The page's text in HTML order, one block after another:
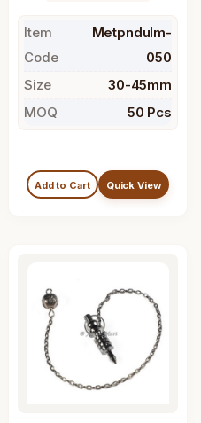
Item
Code
Metpndulm-
050
Size
30-45mm
MOQ
50 Pcs
Add to Cart Quick View